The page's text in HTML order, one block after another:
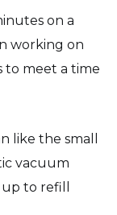
on a
working on
to meet a time
like the small
vacuum
to refill